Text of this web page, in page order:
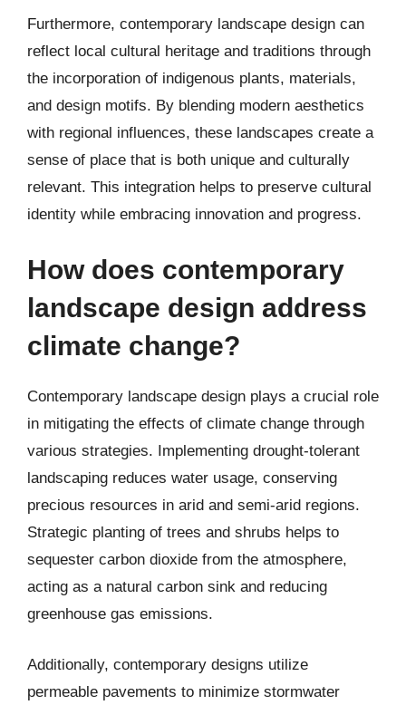
Furthermore, contemporary landscape design can
reflect local cultural heritage and traditions through
the incorporation of indigenous plants, materials,
and design motifs. By blending modern aesthetics
with regional influences, these landscapes create a
sense of place that is both unique and culturally
relevant. This integration helps to preserve cultural
identity while embracing innovation and progress.
How does contemporary
landscape design address
climate change?
Contemporary landscape design plays a crucial role
in mitigating the effects of climate change through
various strategies. Implementing drought-tolerant
landscaping reduces water usage, conserving
precious resources in arid and semi-arid regions.
Strategic planting of trees and shrubs helps to
sequester carbon dioxide from the atmosphere,
acting as a natural carbon sink and reducing
greenhouse gas emissions.
Additionally, contemporary designs utilize
permeable pavements to minimize stormwater